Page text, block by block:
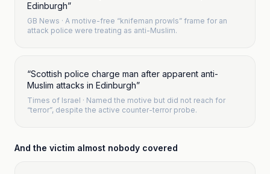
Edinburgh”
GB News · A motive-free “knifeman prowls” frame for an
attack police were treating as anti-Muslim.
“Scottish police charge man after apparent anti-
Muslim attacks in Edinburgh”
Times of Israel · Named the motive but did not reach for
“terror”, despite the active counter-terror probe.
And the victim almost nobody covered